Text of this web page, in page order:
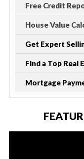
Free Credit
House Value
Get Expert
Find a Top Real
Mortgage